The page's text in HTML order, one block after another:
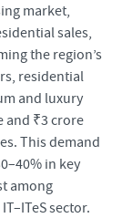
market,
sales,
the region’s
residential
and luxury
and ₹3 crore
This demand
in key
among
sector.